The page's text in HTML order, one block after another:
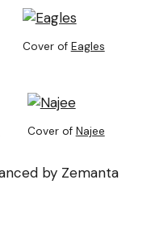
Cover of Eagles
Cover of Najee